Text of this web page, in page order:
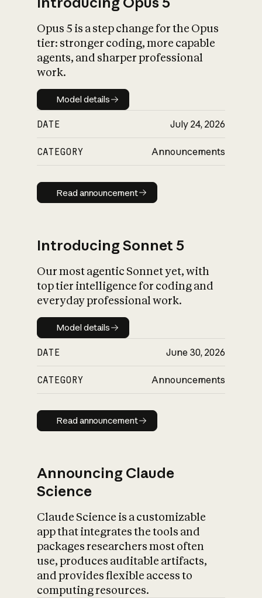
What is AI’s
impact on
Opus 5 is a step change for the Opus
tier: stronger coding, more capable
agents, and sharper professional
work.
Model details
Model details
DATE July 24, 2026
CATEGORY Announcements
Read announcement
Read announcement
Introducing Sonnet 5
Our most agentic Sonnet yet, with
top tier intelligence for coding and
everyday professional work.
Model details
Model details
DATE June 30, 2026
CATEGORY Announcements
Read announcement
Read announcement
Announcing Claude
Science
Claude Science is a customizable
app that integrates the tools and
packages researchers most often
use, produces auditable artifacts,
and provides flexible access to
computing resources.